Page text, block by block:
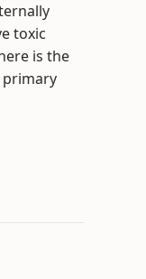
toxic
is the
primary